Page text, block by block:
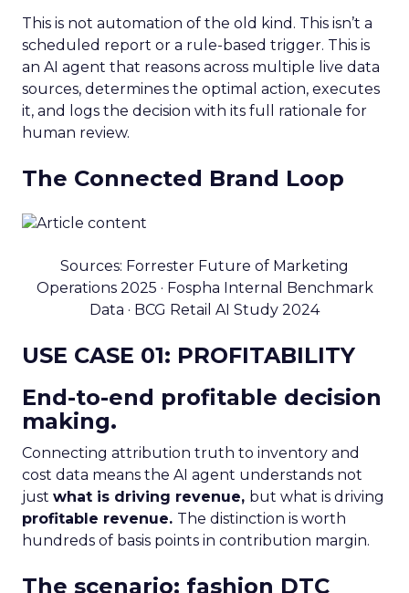
This is not automation of the old kind. This isn’t a
scheduled report or a rule-based trigger. This is
an AI agent that reasons across multiple live data
sources, determines the optimal action, executes
it, and logs the decision with its full rationale for
human review.
The Connected Brand Loop
Sources: Forrester Future of Marketing
Operations 2025 · Fospha Internal Benchmark
Data · BCG Retail AI Study 2024
USE CASE 01: PROFITABILITY
End-to-end profitable decision
making.
Connecting attribution truth to inventory and
cost data means the AI agent understands not
just what is driving revenue, but what is driving
profitable revenue. The distinction is worth
hundreds of basis points in contribution margin.
The scenario: fashion DTC